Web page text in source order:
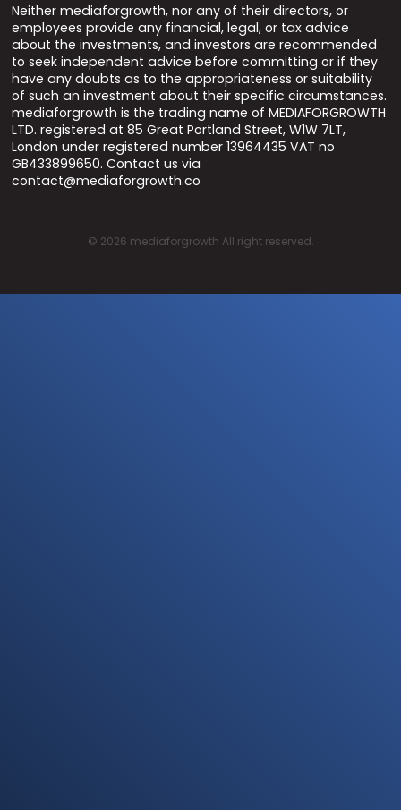
Neither mediaforgrowth, nor any of their directors, or
employees provide any financial, legal, or tax advice
about the investments, and investors are recommended
to seek independent advice before committing or if they
have any doubts as to the appropriateness or suitability
of such an investment about their specific circumstances.
mediaforgrowth is the trading name of MEDIAFORGROWTH
LTD. registered at 85 Great Portland Street, W1W 7LT,
London under registered number 13964435 VAT no
GB433899650. Contact us via
contact@mediaforgrowth.co
© 2026 mediaforgrowth All right reserved.